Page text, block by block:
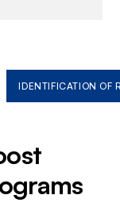
IDENTIFICATION OF